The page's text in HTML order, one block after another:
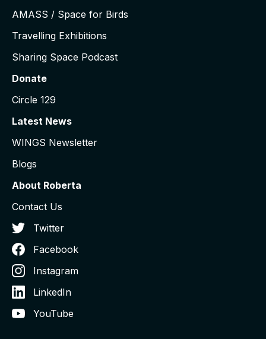
AMASS / Space for Birds
Travelling Exhibitions
Sharing Space Podcast
Donate
Circle 129
Latest News
WINGS Newsletter
Blogs
About Roberta
Contact Us
Twitter
Facebook
Instagram
LinkedIn
YouTube